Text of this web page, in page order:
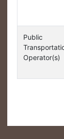
Public
Operator(s)